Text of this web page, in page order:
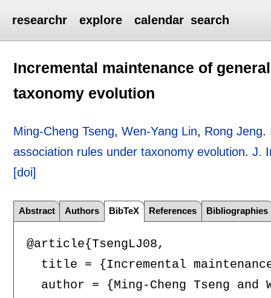
researchr explore calendar search
Incremental maintenance of
taxonomy evolution
Ming-Cheng Tseng,Wen-Yang Lin, Rong Jeng.
association rules under taxonomy evolution.J.
[doi]
Abstract Authors BibTeX References Bibliographies
@article{TsengLJ08,
title = {Incremental
author = {Ming-Cheng Tseng and